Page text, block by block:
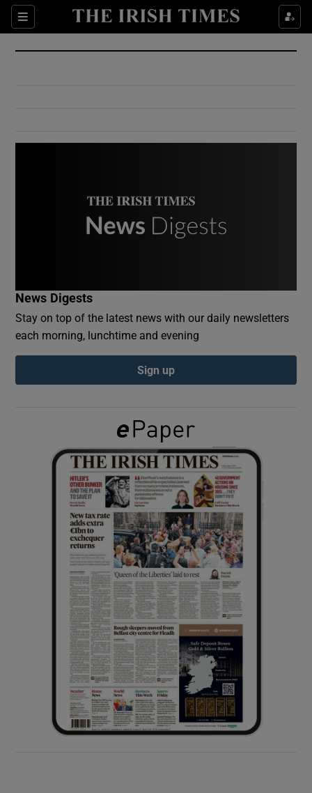
Sections
Show Culture sub sections
Show Environment sub sections
Show Podcasts sub sections
Show Gaeilge sub sections
Show History sub sections
Show Sponsored sub sections
News Digests
Stay on top of the latest news with our daily newsletters
each morning, lunchtime and evening
Sign up